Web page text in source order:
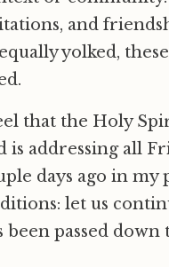
and
yolked,
that the Holy
is addressing all
days ago in
let us
been passed down